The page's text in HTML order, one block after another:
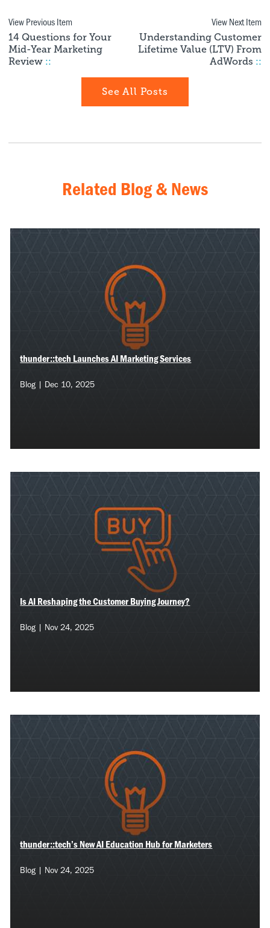
View Previous Item
14 Questions for Your
Mid-Year Marketing
Review ::
View Next Item
Understanding Customer
Lifetime Value (LTV) From
AdWords ::
See All Posts
Related Blog & News
thunder::tech Launches AI Marketing Services
Blog | Dec 10, 2025
Is AI Reshaping the Customer Buying Journey?
Blog | Nov 24, 2025
thunder::tech’s New AI Education Hub for Marketers
Blog | Nov 24, 2025